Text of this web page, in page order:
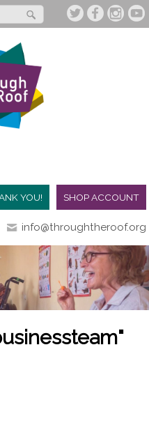
SHOP ACCOUNT
YOU!
info@throughtheroof.org